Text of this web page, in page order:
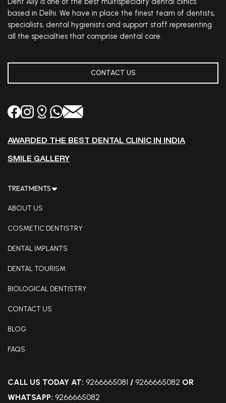
based in Delhi. We have in place the finest team of dentists,
specialists, dental hygienists and support staff representing
all the specialties that comprise dental care.
CONTACT US
AWARDED THE BEST DENTAL CLINIC IN INDIA
SMILE GALLERY
TREATMENTS
ABOUT US
COSMETIC DENTISTRY
DENTAL IMPLANTS
DENTAL TOURISM
BIOLOGICAL DENTISTRY
CONTACT US
BLOG
FAQS
CALL US TODAY AT: 9266665081 / 9266665082 OR
WHATSAPP: 9266665082